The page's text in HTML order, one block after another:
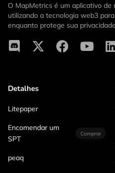
O MapMetrics é um aplicativo
utilizando a tecnologia web3
enquanto protege sua
Detalhes
Litepaper
Encomendar um
SPT
Comprar
peaq